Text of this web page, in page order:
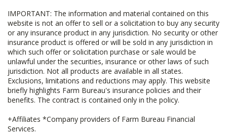
IMPORTANT: The information and material contained on this
website is not an offer to sell or a solicitation to buy any security
or any insurance product in any jurisdiction. No security or other
insurance product is offered or will be sold in any jurisdiction in
which such offer or solicitation purchase or sale would be
unlawful under the securities, insurance or other laws of such
jurisdiction. Not all products are available in all states.
Exclusions, limitations and reductions may apply. This website
briefly highlights Farm Bureau's insurance policies and their
benefits. The contract is contained only in the policy.
+Affiliates *Company providers of Farm Bureau Financial
Services.